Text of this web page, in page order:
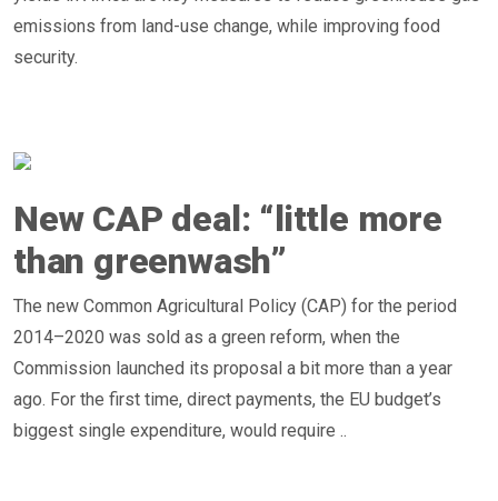
emissions from land-use change, while improving food
security.
New CAP deal: “little more
than greenwash”
The new Common Agricultural Policy (CAP) for the period
2014–2020 was sold as a green reform, when the
Commission launched its proposal a bit more than a year
ago. For the first time, direct payments, the EU budget’s
biggest single expenditure, would require ..